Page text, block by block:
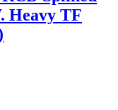
Heavy TF